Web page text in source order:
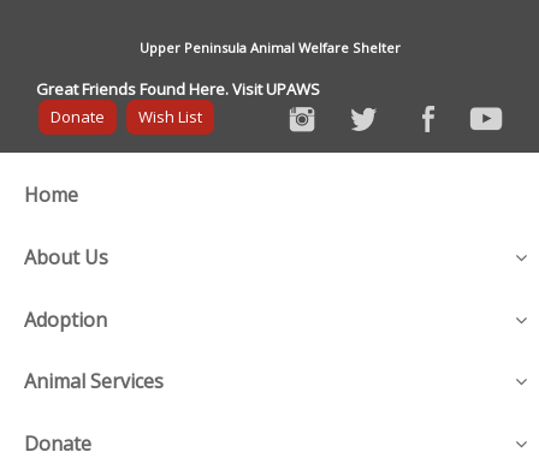
Upper Peninsula Animal Welfare Shelter
Great Friends Found Here. Visit UPAWS
Donate
Wish List
Home
About Us
Adoption
Animal Services
Donate